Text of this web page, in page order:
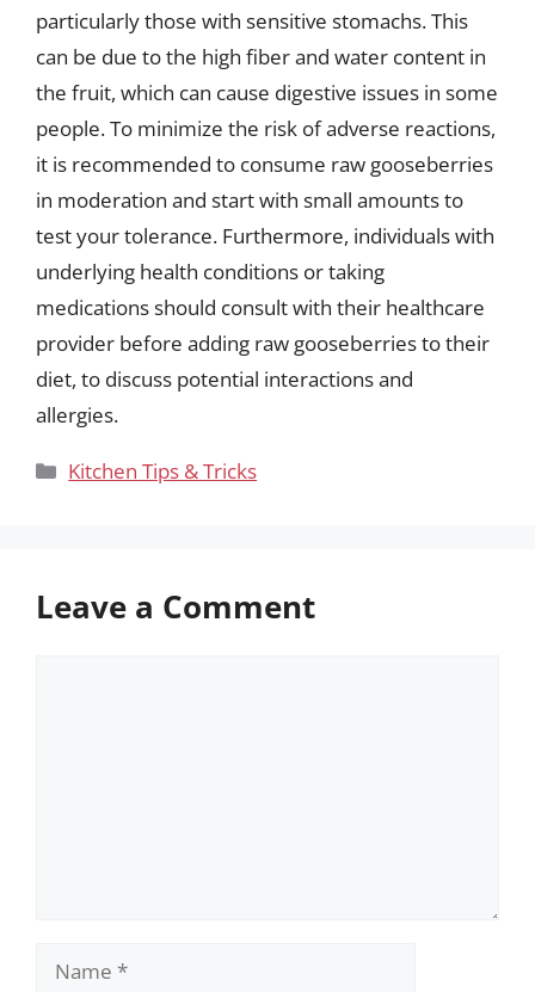
particularly those with sensitive stomachs. This
can be due to the high fiber and water content in
the fruit, which can cause digestive issues in some
people. To minimize the risk of adverse reactions,
it is recommended to consume raw gooseberries
in moderation and start with small amounts to
test your tolerance. Furthermore, individuals with
underlying health conditions or taking
medications should consult with their healthcare
provider before adding raw gooseberries to their
diet, to discuss potential interactions and
allergies.
Categories
Kitchen Tips & Tricks
Leave a Comment
Name